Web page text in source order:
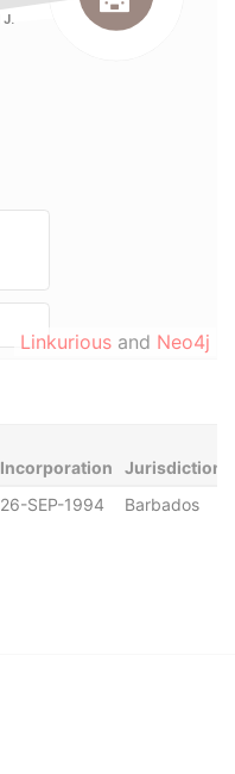
Linkurious and Neo4j
Incorporation Jurisdiction
26-SEP-1994 Barbados